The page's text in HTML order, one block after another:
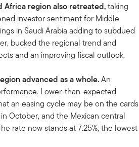
Africa region also retreated,taking
investor sentiment for Middle
in Saudi Arabia adding to subdued
bucked the regional trend and
and an improving fiscal outlook.
advanced as a whole.An
Lower-than-expected
an easing cycle may be on the cards
October, and the Mexican central
rate now stands at 7.25%, the lowest